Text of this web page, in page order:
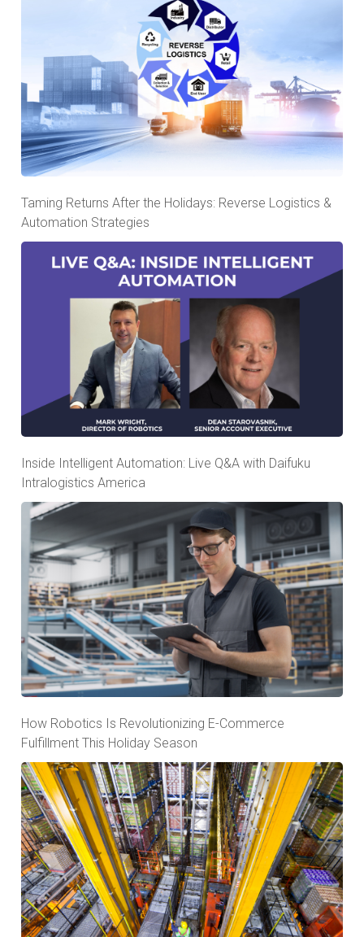
Taming Returns After the Holidays: Reverse Logistics &
Automation Strategies
Inside Intelligent Automation: Live Q&A with Daifuku
Intralogistics America
How Robotics Is Revolutionizing E-Commerce
Fulfillment This Holiday Season